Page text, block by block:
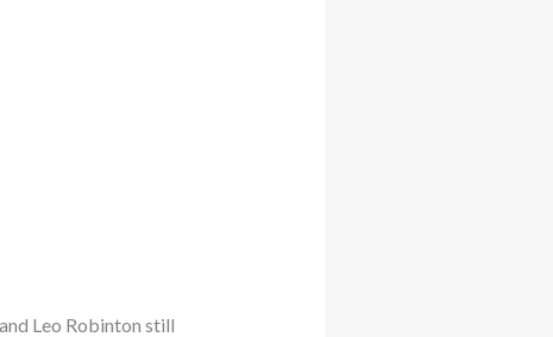
Leo Robinton still